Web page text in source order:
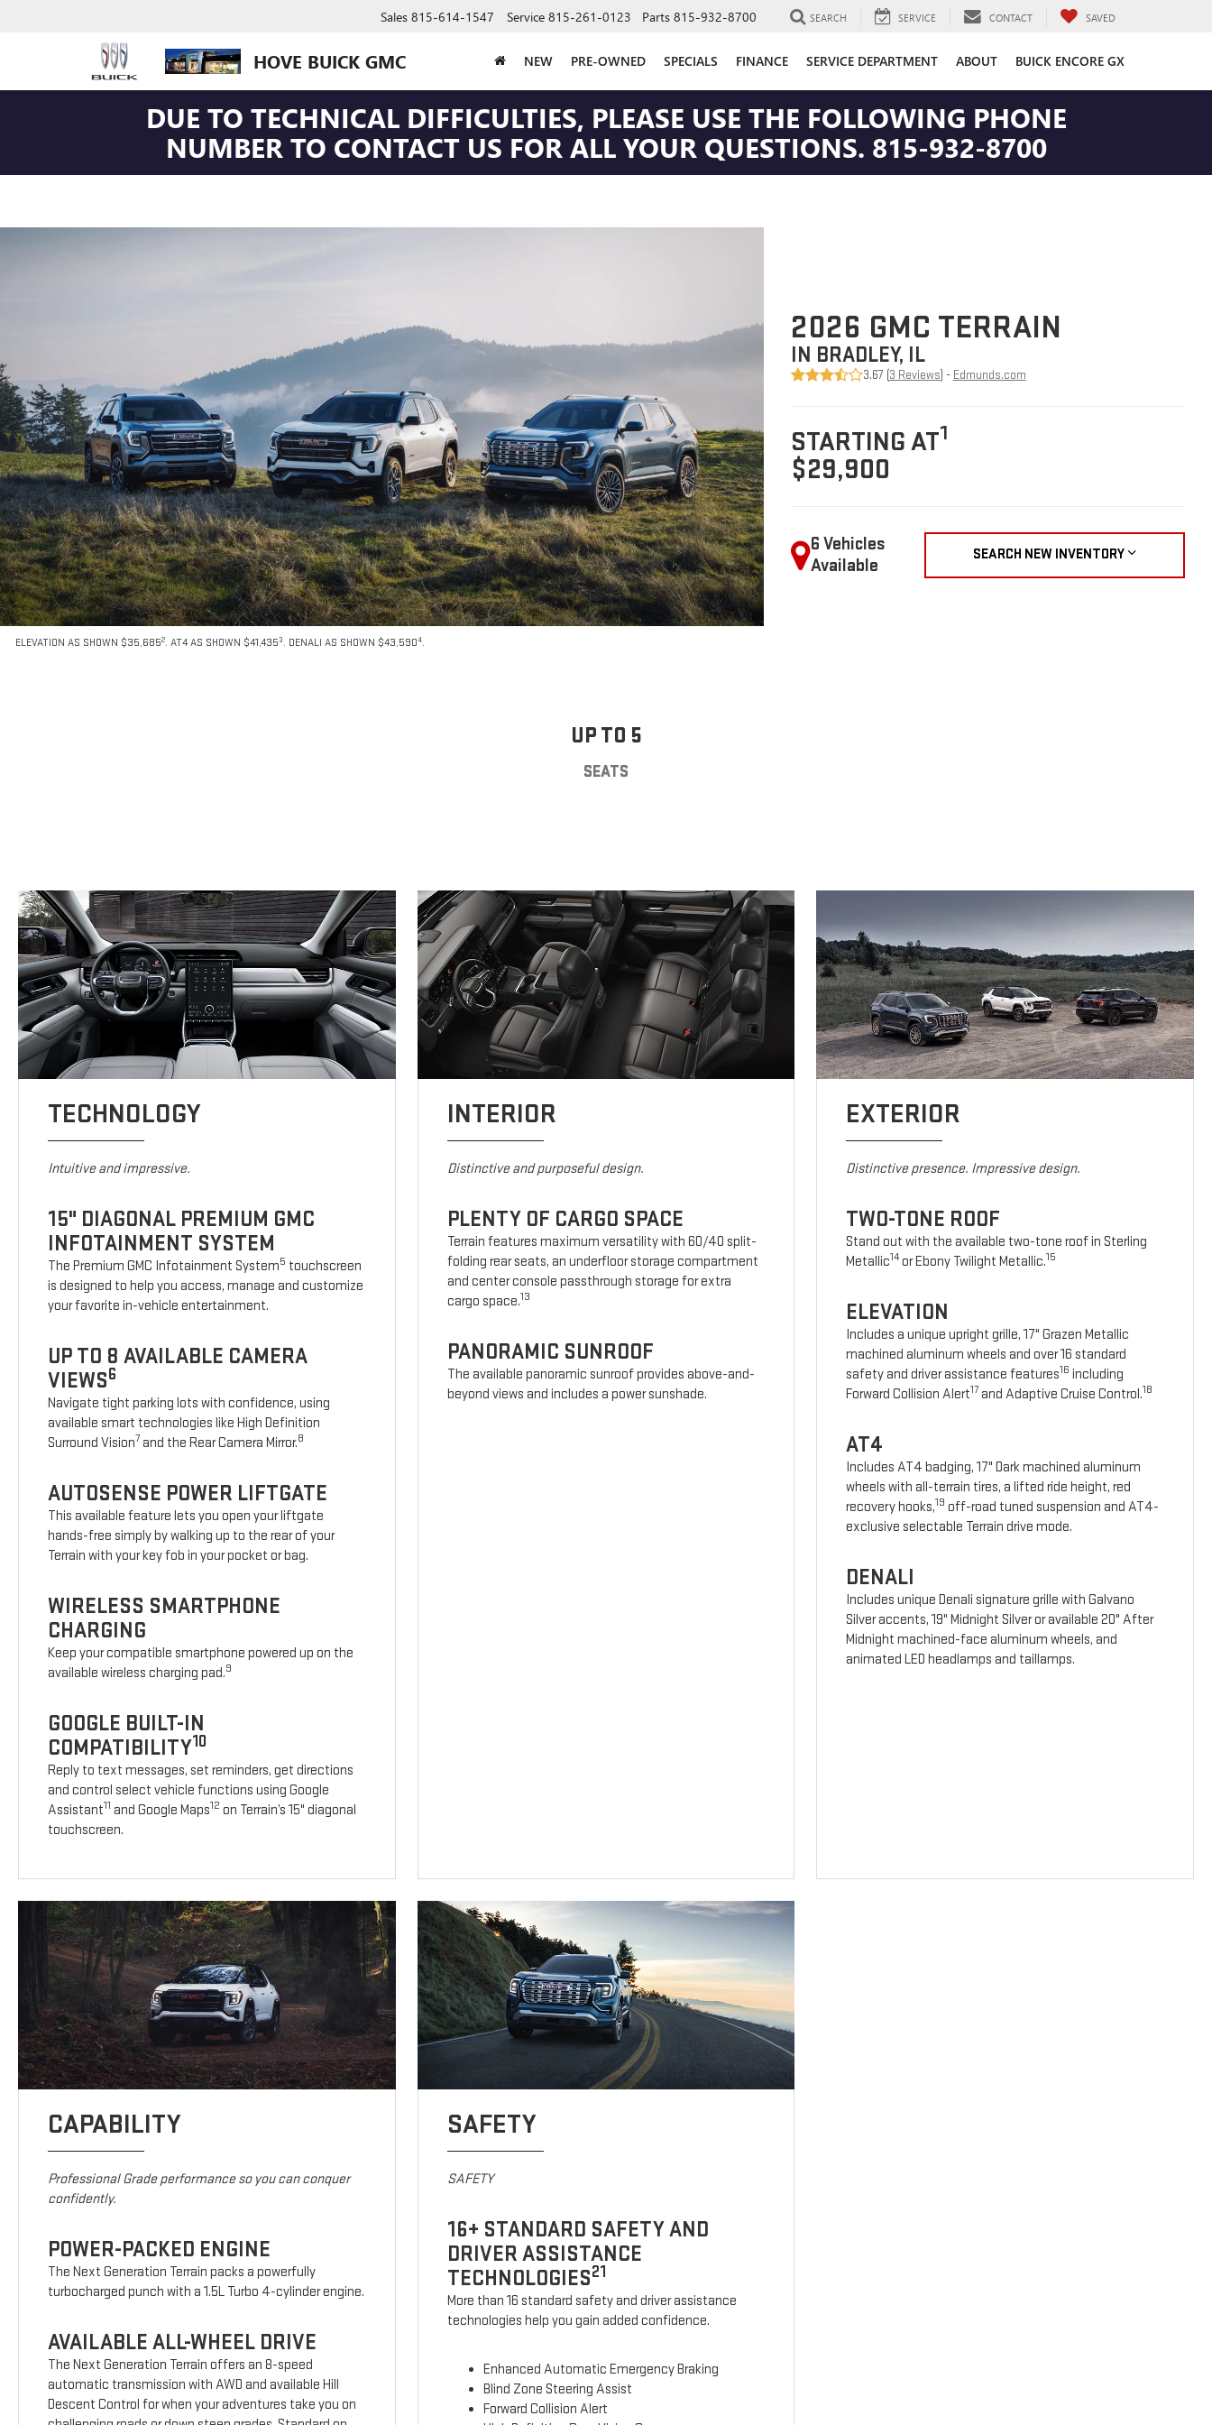
HOVE BUICK GMC
Sales 815-614-1547 Service 815-261-0123 Parts 815-932-8700 SEARCH SERVICE CONTACT SAVED
NEW PRE-OWNED SPECIALS FINANCE SERVICE DEPARTMENT ABOUT BUICK ENCORE GX
DUE TO TECHNICAL DIFFICULTIES, PLEASE USE THE FOLLOWING PHONE
NUMBER TO CONTACT US FOR ALL YOUR QUESTIONS. 815-932-8700
ELEVATION AS SHOWN $35,6852. AT4 AS SHOWN $41,4353. DENALI AS SHOWN $43,5904.
2026 GMC TERRAIN
IN BRADLEY, IL
3.67 (3 Reviews) - Edmunds.com
STARTING AT1
$29,900
6 Vehicles
Available
SEARCH NEW INVENTORY
UP TO 5
SEATS
TECHNOLOGY
Intuitive and impressive.
15" DIAGONAL PREMIUM GMC
INFOTAINMENT SYSTEM
The Premium GMC Infotainment System5 touchscreen
is designed to help you access, manage and customize
your favorite in-vehicle entertainment.
UP TO 8 AVAILABLE CAMERA
VIEWS6
Navigate tight parking lots with confidence, using
available smart technologies like High Definition
Surround Vision7 and the Rear Camera Mirror.8
AUTOSENSE POWER LIFTGATE
This available feature lets you open your liftgate
hands-free simply by walking up to the rear of your
Terrain with your key fob in your pocket or bag.
WIRELESS SMARTPHONE
CHARGING
Keep your compatible smartphone powered up on the
available wireless charging pad.9
GOOGLE BUILT-IN
COMPATIBILITY10
Reply to text messages, set reminders, get directions
and control select vehicle functions using Google
Assistant11 and Google Maps12 on Terrain’s 15" diagonal
touchscreen.
INTERIOR
Distinctive and purposeful design.
PLENTY OF CARGO SPACE
Terrain features maximum versatility with 60/40 split-
folding rear seats, an underfloor storage compartment
and center console passthrough storage for extra
cargo space.13
PANORAMIC SUNROOF
The available panoramic sunroof provides above-and-
beyond views and includes a power sunshade.
EXTERIOR
Distinctive presence. Impressive design.
TWO-TONE ROOF
Stand out with the available two-tone roof in Sterling
Metallic14or Ebony Twilight Metallic.15
ELEVATION
Includes a unique upright grille, 17" Grazen Metallic
machined aluminum wheels and over 16 standard
safety and driver assistance features16 including
Forward Collision Alert17 and Adaptive Cruise Control.18
AT4
Includes AT4 badging, 17" Dark machined aluminum
wheels with all-terrain tires, a lifted ride height, red
recovery hooks,19 off-road tuned suspension and AT4-
exclusive selectable Terrain drive mode.
DENALI
Includes unique Denali signature grille with Galvano
Silver accents, 19" Midnight Silver or available 20" After
Midnight machined-face aluminum wheels, and
animated LED headlamps and taillamps.
CAPABILITY
Professional Grade performance so you can conquer
confidently.
POWER-PACKED ENGINE
The Next Generation Terrain packs a powerfully
turbocharged punch with a 1.5L Turbo 4-cylinder engine.
AVAILABLE ALL-WHEEL DRIVE
The Next Generation Terrain offers an 8-speed
automatic transmission with AWD and available Hill
Descent Control for when your adventures take you on
SAFETY
SAFETY
16+ STANDARD SAFETY AND
DRIVER ASSISTANCE
TECHNOLOGIES21
More than 16 standard safety and driver assistance
technologies help you gain added confidence.
Enhanced Automatic Emergency Braking
Blind Zone Steering Assist
Forward Collision Alert